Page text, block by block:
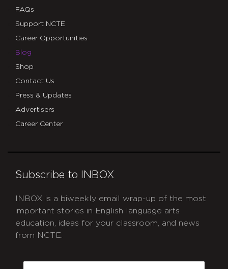
FAQs
Support NCTE
Career Opportunities
Blog
Shop
Contact Us
Press & Updates
Advertisers
Career Center
Subscribe to INBOX
INBOX is a biweekly email wrap-up of the most
important stories in English language arts
education, ideas for your classroom, and news
from NCTE.